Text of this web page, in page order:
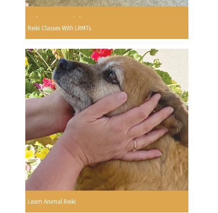
Reiki Classes With LRMTs
Learn Animal Reiki